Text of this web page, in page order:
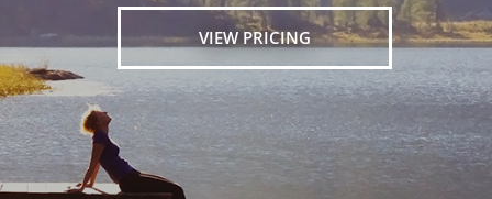
VIEW PRICING